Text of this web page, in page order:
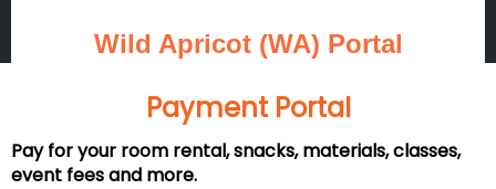
Wild Apricot (WA) Portal
Payment Portal
Pay for your room rental, snacks, materials, classes,
event fees and more.